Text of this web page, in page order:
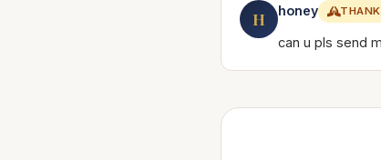
H honey
can u pls send